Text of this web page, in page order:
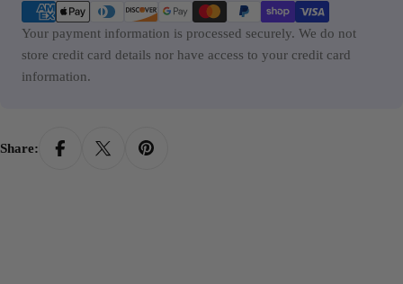
methods
Your payment information is processed securely. We do not
store credit card details nor have access to your credit card
information.
Share: